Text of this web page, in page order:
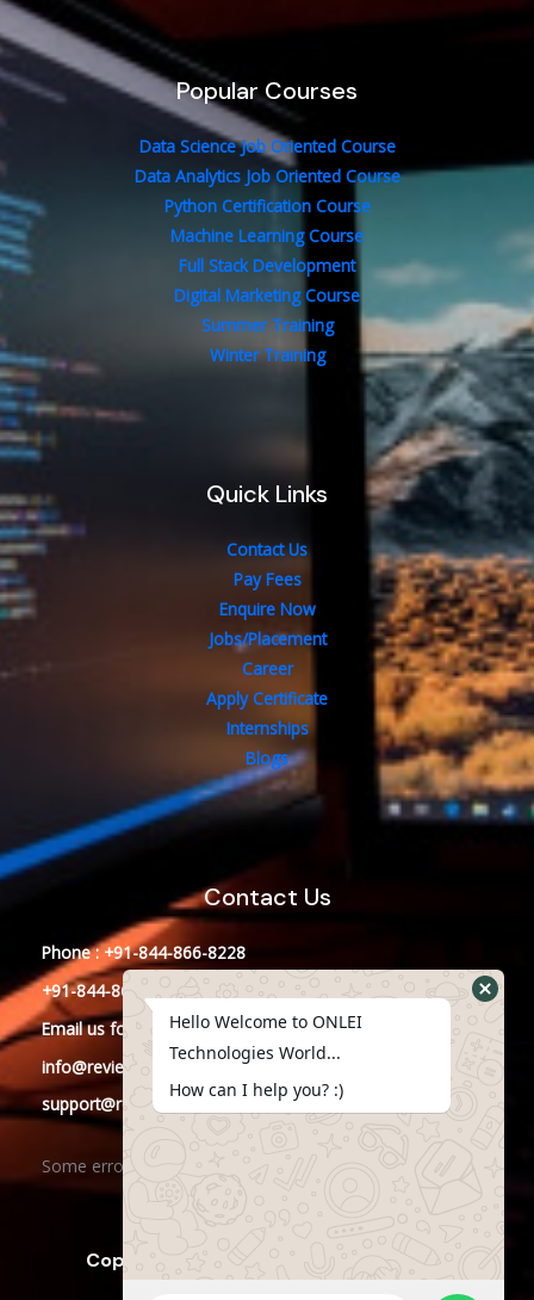
e
b
o
o
k
t
e
e
n
-
i
n
a s
t
Popular Courses
Data Science Job Oriented Course
Data Analytics Job Oriented Course
Python Certification Course
Machine Learning Course
Full Stack Development
Digital Marketing Course
Summer Training
Winter Training
Quick Links
Contact Us
Pay Fees
Enquire Now
Jobs/Placement
Career
Apply Certificate
Internships
Blogs
Contact Us
Phone : +91-844-866-8228
+91-844-866-8277
Email us for any Query
info@reviews.onleitechnologies.com
support@reviews.onleitechnologies.com
Some error occurred
Copyright © 2025 ONLEI Technologies
Hello Welcome to ONLEI
Technologies World...
How can I help you? :)